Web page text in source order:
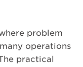
problem
operations
practical